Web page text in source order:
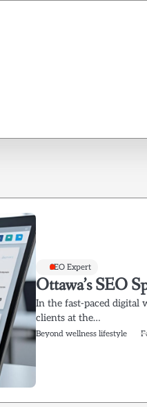
SEO Expert
Ottawa’s SEO
In the fast-paced digital
clients at the…
Beyond wellness lifestyle